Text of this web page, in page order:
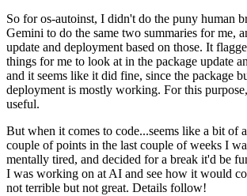
So for os-autoinst, I didn't do the puny human
Gemini to do the same two summaries for me,
update and deployment based on those. It
things for me to look at in the package update
and it seems like it did fine, since the package
deployment is mostly working. For this
useful.
But when it comes to code...seems like a bit of
couple of points in the last couple of weeks I
mentally tired, and decided for a break it'd be
I was working on at AI and see how it would
not terrible but not great. Details follow!